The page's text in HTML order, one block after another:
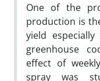
One of the
production is
yield
greenhouse
effect of
spray was